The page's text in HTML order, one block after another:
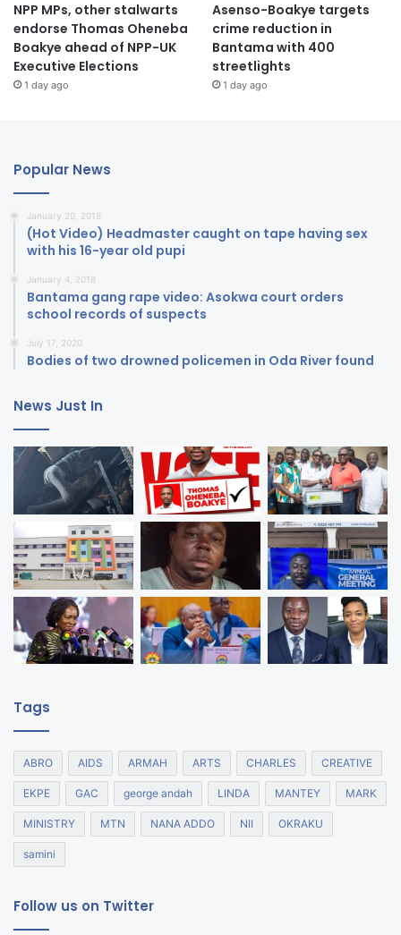
NPP MPs, other stalwarts
endorse Thomas Oheneba
Boakye ahead of NPP-UK
Executive Elections
1 day ago
Asenso-Boakye targets
crime reduction in
Bantama with 400
streetlights
1 day ago
Popular News
January 20, 2018
(Hot Video) Headmaster caught on tape having sex
with his 16-year old pupi
January 4, 2018
Bantama gang rape video: Asokwa court orders
school records of suspects
July 17, 2020
Bodies of two drowned policemen in Oda River found
News Just In
Tags
ABRO AIDS ARMAH ARTS CHARLES CREATIVE
EKPE GAC george andah LINDA MANTEY MARK
MINISTRY MTN NANA ADDO NII OKRAKU
samini
Follow us on Twitter